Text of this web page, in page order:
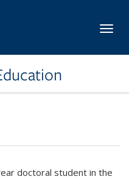
doctoral student in the